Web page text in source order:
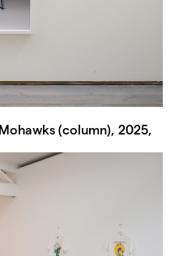
(column), 2025,